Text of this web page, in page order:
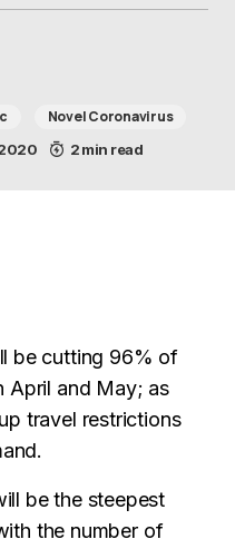
Novel Coronavirus
2 min read
be cutting 96% of
April and May; as
travel restrictions
be the steepest
the number of